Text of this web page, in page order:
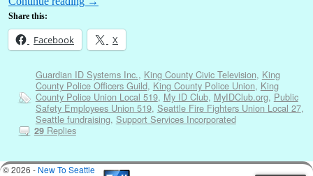
Share this:
Facebook X
Guardian ID Systems Inc., King County Civic Television, King
County Police Officers Guild, King County Police Union, King
County Police Union Local 519, My ID Club, MyIDClub.org, Public
Safety Employees Union 519, Seattle Fire Fighters Union Local 27,
Seattle fundraising, Support Services Incorporated
29Replies
© 2026 - New To Seattle